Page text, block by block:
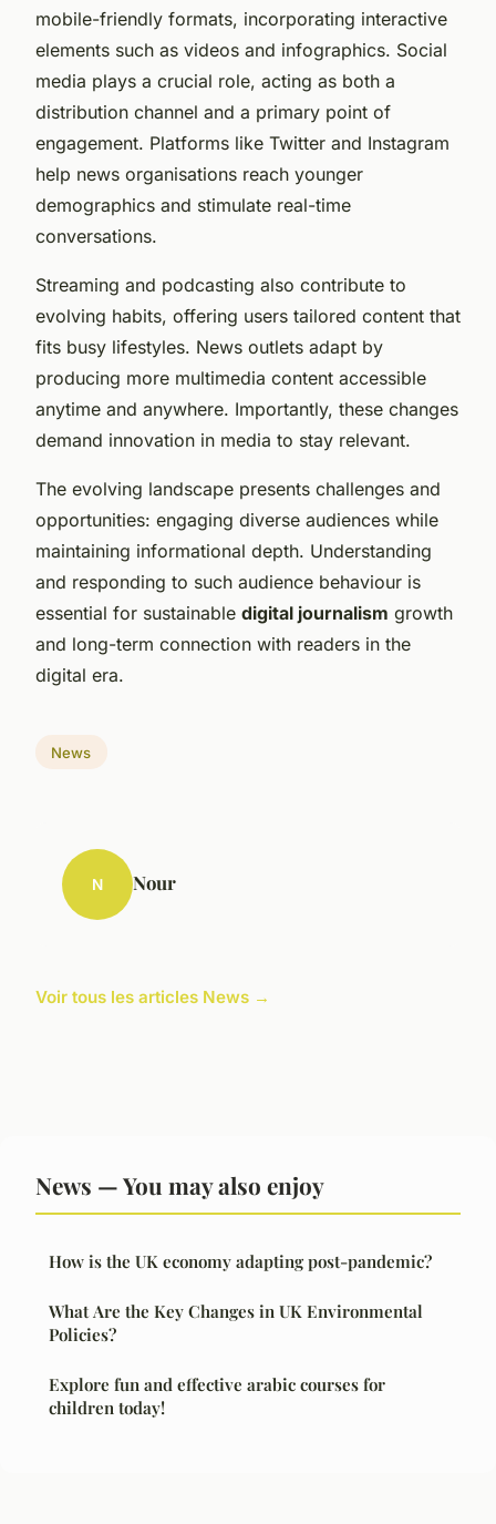
mobile-friendly formats, incorporating interactive
elements such as videos and infographics. Social
media plays a crucial role, acting as both a
distribution channel and a primary point of
engagement. Platforms like Twitter and Instagram
help news organisations reach younger
demographics and stimulate real-time
conversations.
Streaming and podcasting also contribute to
evolving habits, offering users tailored content that
fits busy lifestyles. News outlets adapt by
producing more multimedia content accessible
anytime and anywhere. Importantly, these changes
demand innovation in media to stay relevant.
The evolving landscape presents challenges and
opportunities: engaging diverse audiences while
maintaining informational depth. Understanding
and responding to such audience behaviour is
essential for sustainable digital journalism growth
and long-term connection with readers in the
digital era.
News
N Nour
Voir tous les articles News →
News — You may also enjoy
How is the UK economy adapting post-pandemic?
What Are the Key Changes in UK Environmental
Policies?
Explore fun and effective arabic courses for
children today!